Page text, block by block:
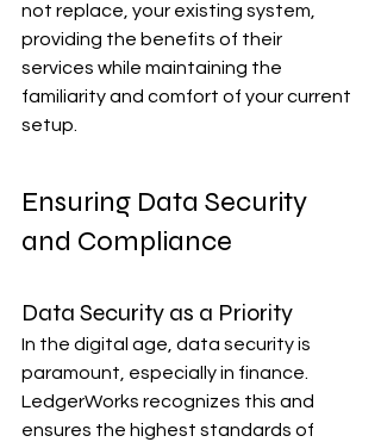
not replace, your existing system,
providing the benefits of their
services while maintaining the
familiarity and comfort of your current
setup.
Ensuring Data Security
and Compliance
Data Security as a Priority
In the digital age, data security is
paramount, especially in finance.
LedgerWorks recognizes this and
ensures the highest standards of